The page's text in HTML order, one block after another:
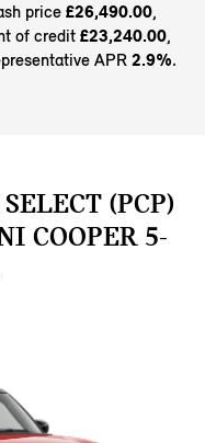
price£26,490.00,
of credit£23,240.00,
APR2.9%.
(PCP)
COOPER 5-